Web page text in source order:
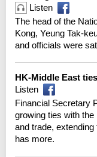
Listen
The head of the
Kong, Yeung Tak-
and officials were
HK-Middle East
Listen
Financial Secretary
growing ties with
and trade,
has more.